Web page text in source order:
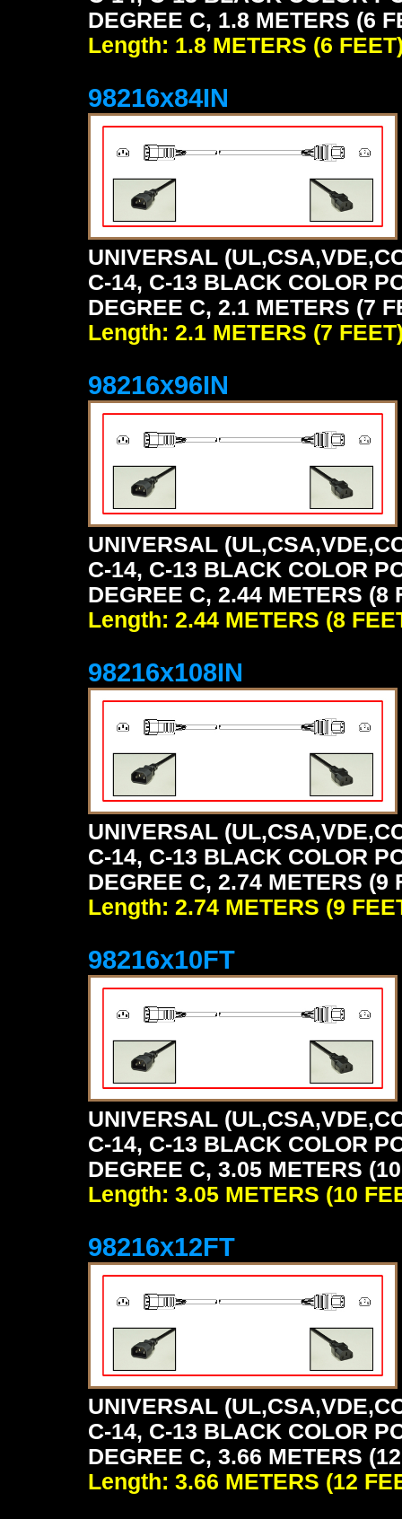
DEGREE C, 1.8 METERS (6
Length: 1.8 METERS (6
98216x84IN
UNIVERSAL
C-14, C-13 BLACK COLOR
DEGREE C, 2.1 METERS (7
Length: 2.1 METERS (7
98216x96IN
UNIVERSAL
C-14, C-13 BLACK COLOR
DEGREE C, 2.44 METERS
Length: 2.44 METERS (8
98216x108IN
UNIVERSAL
C-14, C-13 BLACK COLOR
DEGREE C, 2.74 METERS
Length: 2.74 METERS (9
98216x10FT
UNIVERSAL
C-14, C-13 BLACK COLOR
DEGREE C, 3.05 METERS
Length: 3.05 METERS (10
98216x12FT
UNIVERSAL
C-14, C-13 BLACK COLOR
DEGREE C, 3.66 METERS
Length: 3.66 METERS (12